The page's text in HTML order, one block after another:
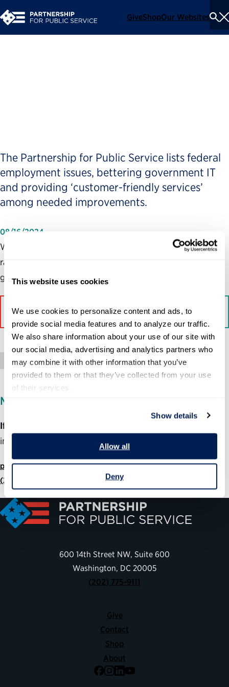
This website uses cookies
We use cookies to personalize content and ads, to
provide social media features and to analyze our traffic.
We also share information about your use of our site with
our social media, advertising and analytics partners who
may combine it with other information that you’ve
provided to them or that they’ve collected from your use
of their services.
Show details
Allow all
Deny
GiveShopOur Websites
The Partnership for Public Service lists federal
employment issues, bettering government IT
and providing ‘customer-friendly services’
among needed improvements.
08/16/2024
With so much attention focused on the presidential horse
race, it’s easy to forget that the endgame of politics is
government.
Read More on The Washington Post
Press Mention
MEDIA INQUIRIES
If you are member of the media
information about this program, please contact:
press@ourpublicservice.org
(202) 935-3742
600 14th Street NW, Suite 600
Washington, DC 20005
(202) 775-9111
Give
Contact
Shop
About
Facebook
Instagram
LinkedIn
YouTube